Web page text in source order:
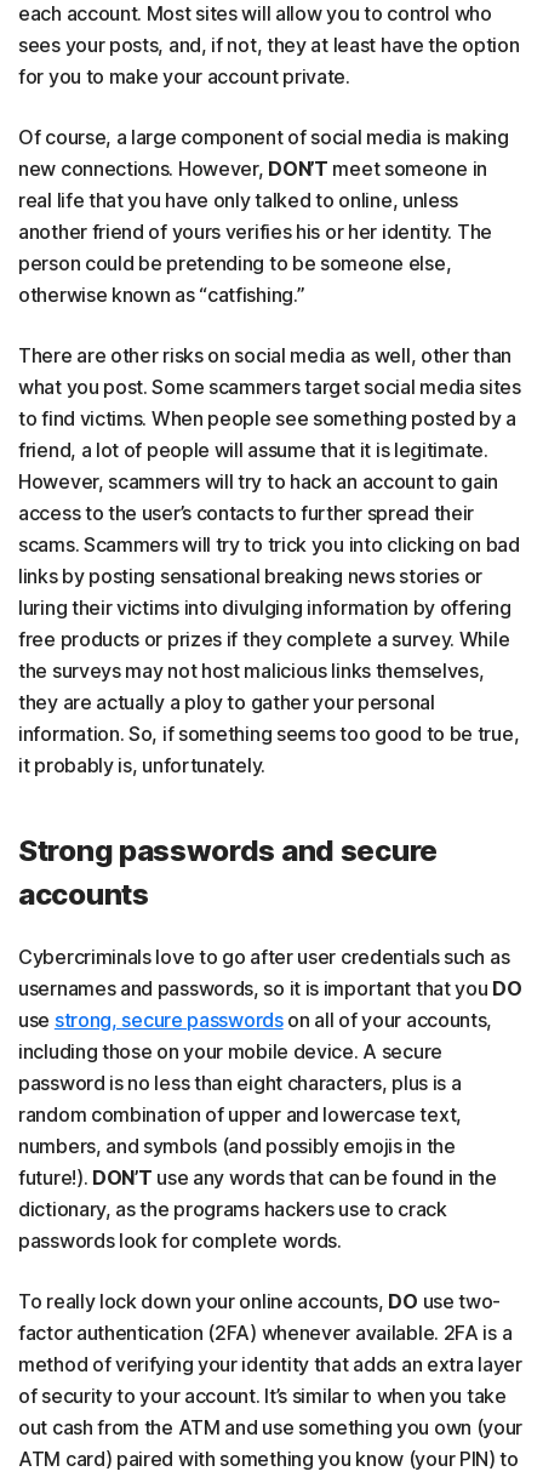
each account. Most sites will allow you to control who
sees your posts, and, if not, they at least have the option
for you to make your account private.
Of course, a large component of social media is making
new connections. However, DON’T meet someone in
real life that you have only talked to online, unless
another friend of yours verifies his or her identity. The
person could be pretending to be someone else,
otherwise known as “catfishing.”
There are other risks on social media as well, other than
what you post. Some scammers target social media sites
to find victims. When people see something posted by a
friend, a lot of people will assume that it is legitimate.
However, scammers will try to hack an account to gain
access to the user’s contacts to further spread their
scams. Scammers will try to trick you into clicking on bad
links by posting sensational breaking news stories or
luring their victims into divulging information by offering
free products or prizes if they complete a survey. While
the surveys may not host malicious links themselves,
they are actually a ploy to gather your personal
information. So, if something seems too good to be true,
it probably is, unfortunately.
Strong passwords and secure
accounts
Cybercriminals love to go after user credentials such as
usernames and passwords, so it is important that you DO
use strong, secure passwordson all of your accounts,
including those on your mobile device. A secure
password is no less than eight characters, plus is a
random combination of upper and lowercase text,
numbers, and symbols (and possibly emojis in the
future!). DON’T use any words that can be found in the
dictionary, as the programs hackers use to crack
passwords look for complete words.
To really lock down your online accounts, DO use two-
factor authentication (2FA) whenever available. 2FA is a
method of verifying your identity that adds an extra layer
of security to your account. It’s similar to when you take
out cash from the ATM and use something you own (your
ATM card) paired with something you know (your PIN) to